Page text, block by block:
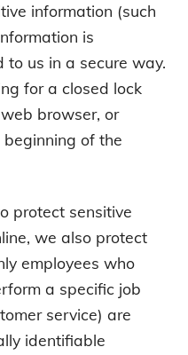
information (such
is
us in a secure way.
for a closed lock
browser, or
beginning of the
protect sensitive
we also protect
employees who
a specific job
service) are
identifiable